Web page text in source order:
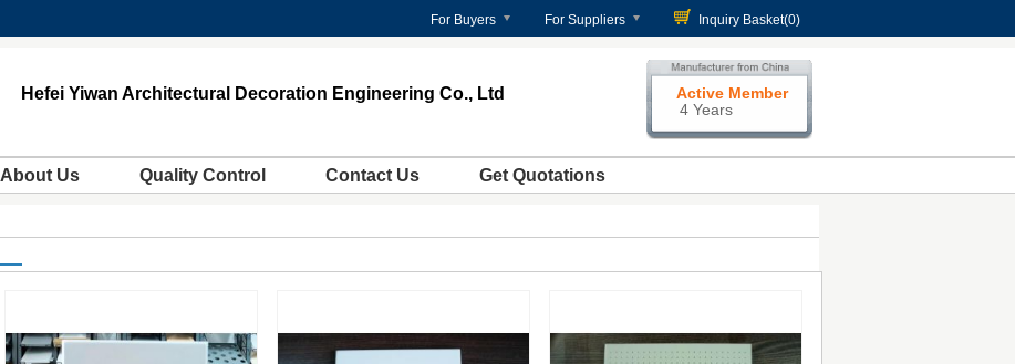
For Buyers For Suppliers Inquiry Basket(0)
Hefei Yiwan Architectural Decoration Engineering Co., Ltd
Active Member
4 Years
About Us Quality Control Contact Us Get Quotations